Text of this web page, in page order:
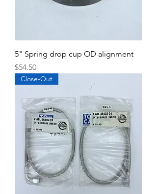
5" Spring drop cup OD alignment
Price
$54.50
Close-Out